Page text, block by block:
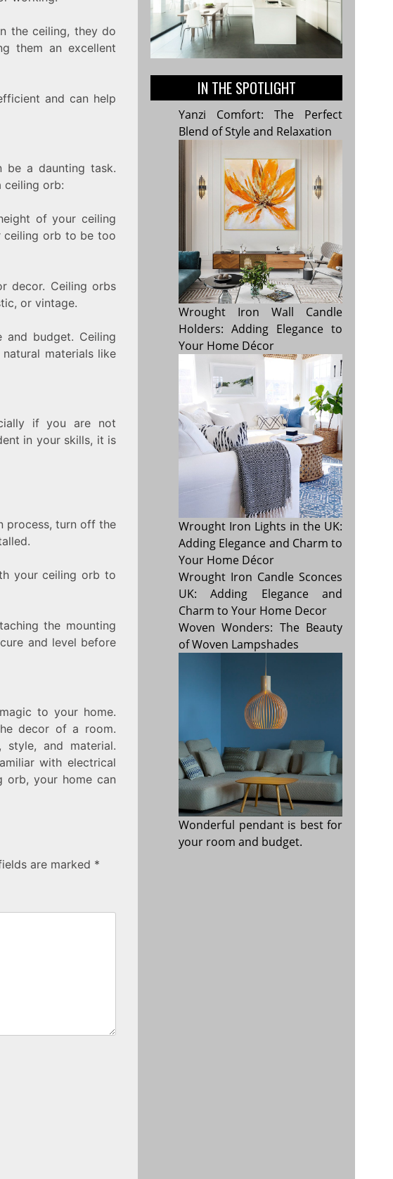
the ceiling, they do
them an excellent
and can help
be a daunting task.
ceiling orb:
of your ceiling
ceiling orb to be too
decor. Ceiling orbs
or vintage.
budget. Ceiling
materials like
if you are not
in your skills, it is
process, turn off the
your ceiling orb to
the mounting
and level before
to your home.
decor of a room.
and material.
with electrical
orb, your home can
are marked *
IN THE SPOTLIGHT
Yanzi Comfort: The Perfect
Blend of Style and Relaxation
Wrought Iron Wall Candle
Holders: Adding Elegance to
Your Home Décor
Wrought Iron Lights in the UK:
Adding Elegance and Charm to
Your Home Décor
Wrought Iron Candle Sconces
UK: Adding Elegance and
Charm to Your Home Decor
Woven Wonders: The Beauty
of Woven Lampshades
Wonderful pendant is best for
your room and budget.